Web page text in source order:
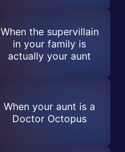
When the supervillain
in your family is
actually your aunt
When your aunt is a
Doctor Octopus